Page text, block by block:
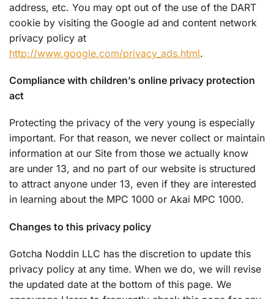
address, etc. You may opt out of the use of the DART
cookie by visiting the Google ad and content network
privacy policy at
http://www.google.com/privacy_ads.html.
Compliance with children’s online privacy protection
act
Protecting the privacy of the very young is especially
important. For that reason, we never collect or maintain
information at our Site from those we actually know
are under 13, and no part of our website is structured
to attract anyone under 13, even if they are interested
in learning about the MPC 1000 or Akai MPC 1000.
Changes to this privacy policy
Gotcha Noddin LLC has the discretion to update this
privacy policy at any time. When we do, we will revise
the updated date at the bottom of this page. We